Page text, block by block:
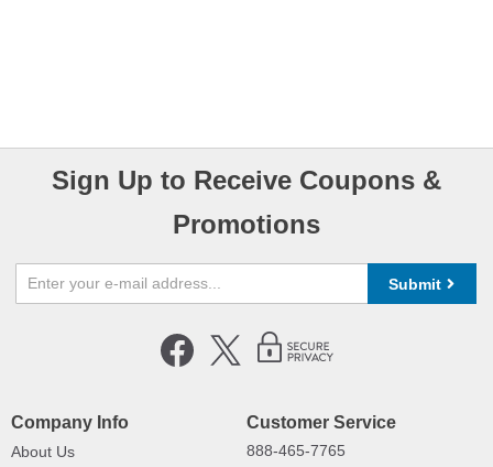
Sign Up to Receive Coupons &
Promotions
Submit
Company Info
About Us
Customer Service
888-465-7765